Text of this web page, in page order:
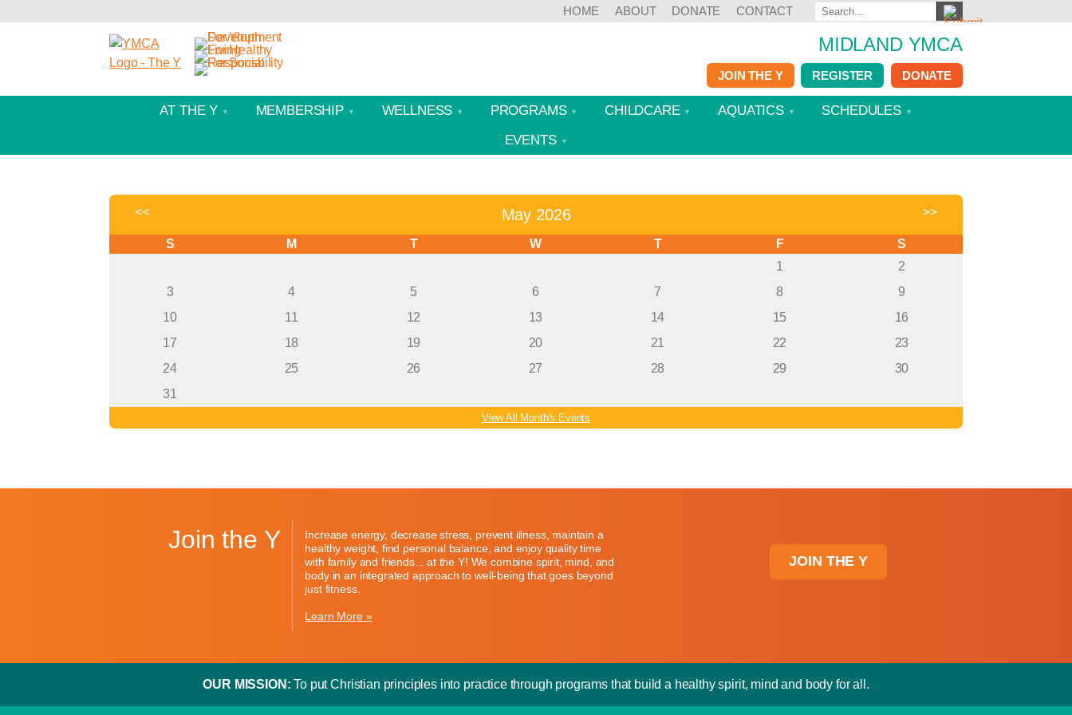
HOME ABOUT DONATE CONTACT
MIDLAND YMCA
JOIN THE Y REGISTER DONATE
AT THE Y MEMBERSHIP WELLNESS PROGRAMS CHILDCARE AQUATICS
SCHEDULES
EVENTS
<< May 2026 >>
S M T W T F
S
1
2
3
4 5 6 7 8
9
10
11 12 13 14 15
16
17
18 19 20 21 22
23
24
25 26 27 28 29
30
31
View All Month's Events
Join the Y
Increase energy, decrease stress, prevent illness, maintain a
healthy weight, find personal balance, and enjoy quality time
with family and friends... at the Y! We combine spirit, mind, and
body in an integrated approach to well-being that goes beyond
just fitness.
Learn More »
JOIN THE Y
OUR MISSION: To put Christian principles into practice through programs that build a healthy spirit, mind and body for all.